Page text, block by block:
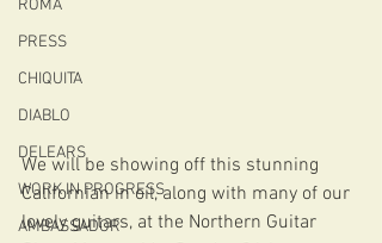
ROMA
PRESS
CHIQUITA
DIABLO
DELEARS
WORK IN PROGRESS
AMBASSADOR
We will be showing off this stunning
Californian in oil, along with many of our
lovely guitars, at the Northern Guitar